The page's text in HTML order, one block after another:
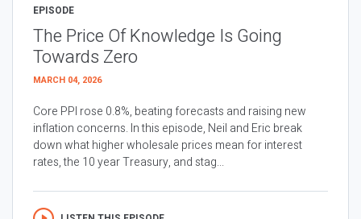
EPISODE
The Price Of Knowledge Is Going
Towards Zero
MARCH 04, 2026
Core PPI rose 0.8%, beating forecasts and raising new
inflation concerns. In this episode, Neil and Eric break
down what higher wholesale prices mean for interest
rates, the 10 year Treasury, and stag...